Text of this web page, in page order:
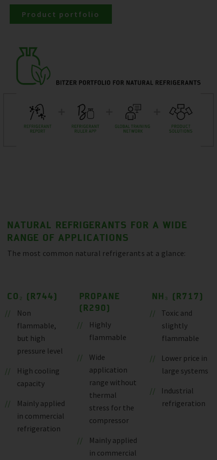
Product portfolio
NATURAL REFRIGERANTS FOR A WIDE
RANGE OF APPLICATIONS
The most common natural refrigerants at a glance:
CO₂ (R744)
Non
flammable,
but high
pressure level
High cooling
capacity
Mainly applied
in commercial
refrigeration
PROPANE
(R290)
Highly
flammable
Wide
application
range without
thermal
stress for the
compressor
Mainly applied
in commercial
NH₃ (R717)
Toxic and
slightly
flammable
Lower price in
large systems
Industrial
refrigeration